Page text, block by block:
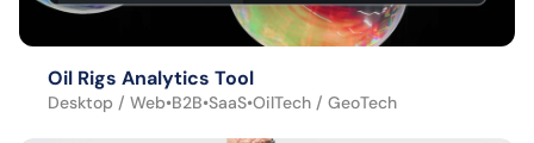
Oil Rigs Analytics Tool
Desktop / Web•B2B•SaaS•OilTech / GeoTech